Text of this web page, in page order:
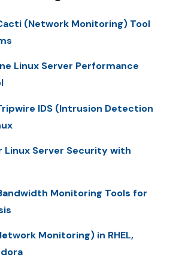
(Network Monitoring) Tool
Linux Server Performance
IDS (Intrusion Detection
Linux Server Security with
Monitoring Tools for
Monitoring) in RHEL,